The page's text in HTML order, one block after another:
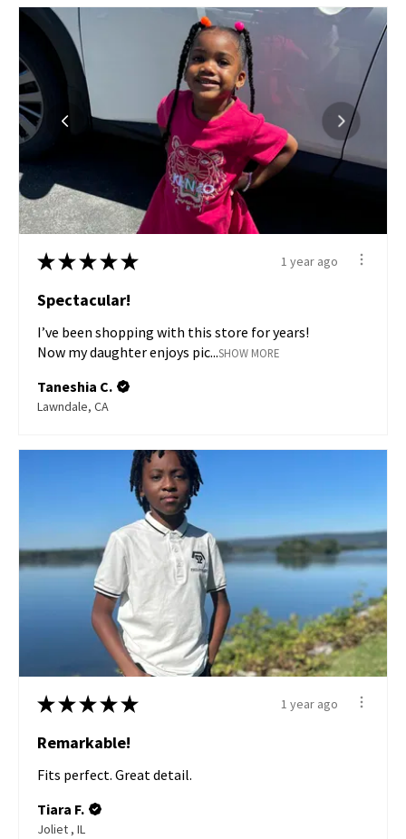
★ ★ ★ ★ ★ 1 year ago
Spectacular!
I’ve been shopping with this store for years!
Now my daughter enjoys pic...SHOW MORE
Taneshia C.
Lawndale, CA
★ ★ ★ ★ ★ 1 year ago
Remarkable!
Fits perfect. Great detail.
Tiara F.
Joliet , IL